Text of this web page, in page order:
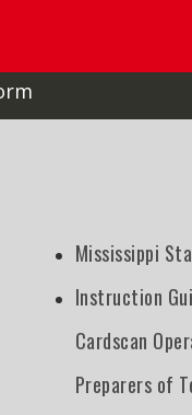
Mississippi
Instruction
Cardscan
Preparers of